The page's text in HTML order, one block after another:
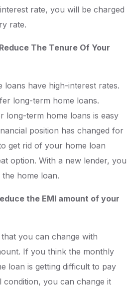
rate, you will be charged
rate.
The Tenure Of Your
have high-interest rates.
long-term home loans.
long-term home loans is easy
position has changed for
get rid of your home loan
option. With a new lender, you
home loan.
the EMI amount of your
you can change with
If you think the monthly
loan is getting difficult to pay
you can change it